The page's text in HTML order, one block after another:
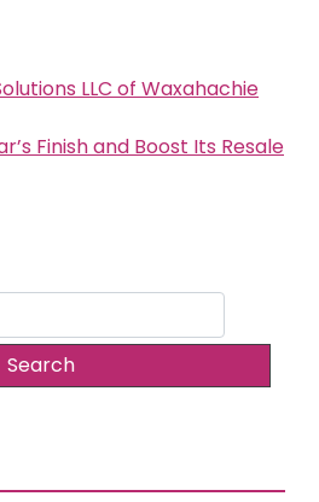
LLC of Waxahachie
Finish and Boost Its Resale